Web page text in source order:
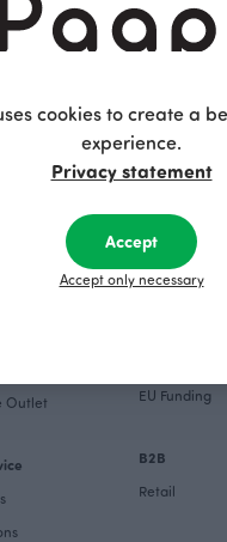
Outlet
The Story of
Finsket
Design Library
Factory shop
Group visits
EU Funding
B2B
Retail
cookies to create a
experience.
Privacy statement
Accept
Accept only necessary